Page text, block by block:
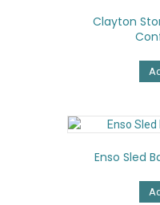
Clayton
Enso Sled